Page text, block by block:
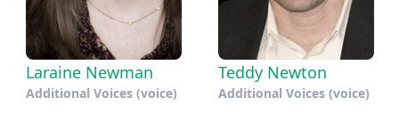
Laraine Newman
Additional Voices (voice)
Teddy Newton
Additional Voices (voice)